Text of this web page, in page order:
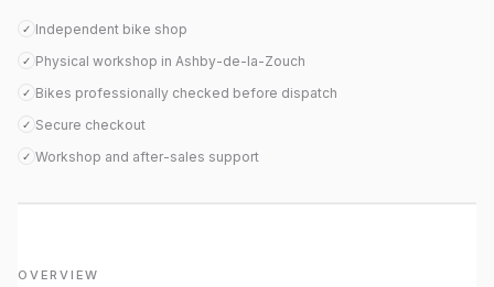
✓ Independent bike shop
✓ Physical workshop in Ashby-de-la-Zouch
✓ Bikes professionally checked before dispatch
✓ Secure checkout
✓ Workshop and after-sales support
OVERVIEW